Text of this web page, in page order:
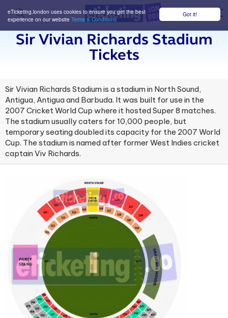
Got it!
eTicketing.london uses cookies to ensure you get the best
experience on our website Terms & Conditions
Sir Vivian Richards Stadium
Tickets
Sir Vivian Richards Stadium is a stadium in North Sound,
Antigua, Antigua and Barbuda. It was built for use in the
2007 Cricket World Cup where it hosted Super 8 matches.
The stadium usually caters for 10,000 people, but
temporary seating doubled its capacity for the 2007 World
Cup. The stadium is named after former West Indies cricket
captain Viv Richards.